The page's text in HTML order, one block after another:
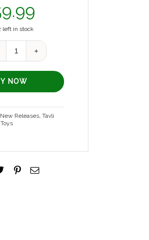
left in stock
Quantity
NOW
New Releases, Tavli
Toys